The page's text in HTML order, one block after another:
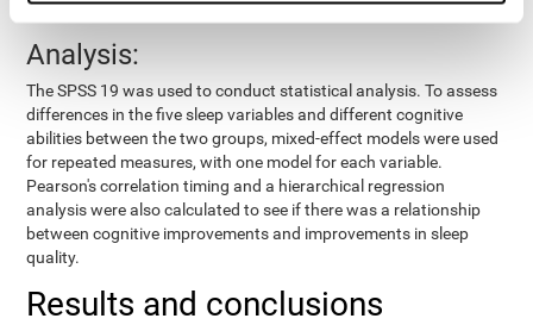
Analysis:
The SPSS 19 was used to conduct statistical analysis. To assess
differences in the five sleep variables and different cognitive
abilities between the two groups, mixed-effect models were used
for repeated measures, with one model for each variable.
Pearson's correlation timing and a hierarchical regression
analysis were also calculated to see if there was a relationship
between cognitive improvements and improvements in sleep
quality.
Results and conclusions